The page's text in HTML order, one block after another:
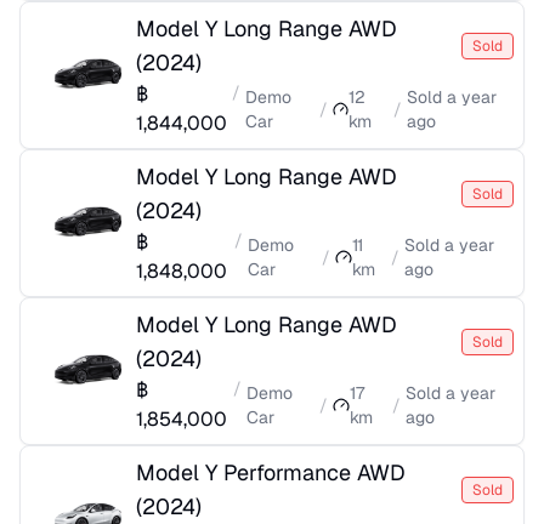
Model Y Long Range AWD
(2024)
Sold
฿
1,844,000
/ Demo
Car
/
12
km
/
Sold a year
ago
Model Y Long Range AWD
(2024)
Sold
฿
1,848,000
/ Demo
Car
/
11
km
/
Solda year
ago
Model Y Long Range AWD
(2024)
Sold
฿
1,854,000
/ Demo
Car
/
17
km
/
Sold a year
ago
Model Y Performance AWD
(2024)
Sold